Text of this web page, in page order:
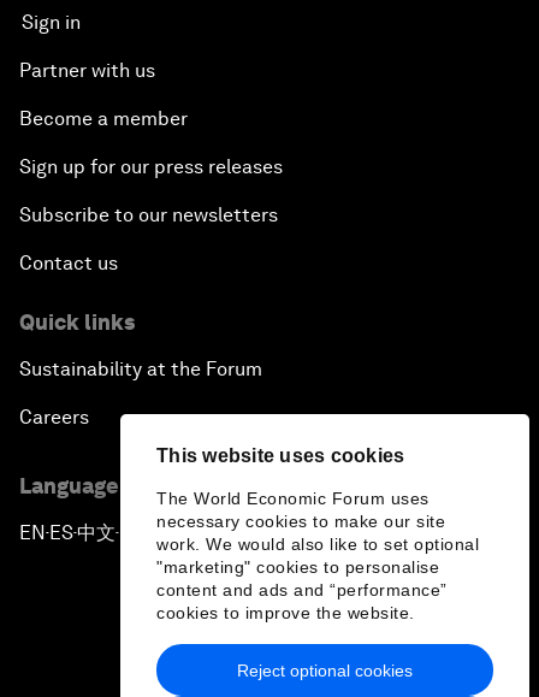
This website uses cookies
The World Economic Forum uses
necessary cookies to make our site
work. We would also like to set optional
"marketing" cookies to personalise
content and ads and “performance”
cookies to improve the website.
Reject optional cookies
Sign in
Partner with us
Become a member
Sign up for our press releases
Subscribe to our newsletters
Contact us
Quick links
Sustainability at the Forum
Careers
Language editions
EN ▪ES▪中文▪ 日本語
Privacy Policy & Terms of Service